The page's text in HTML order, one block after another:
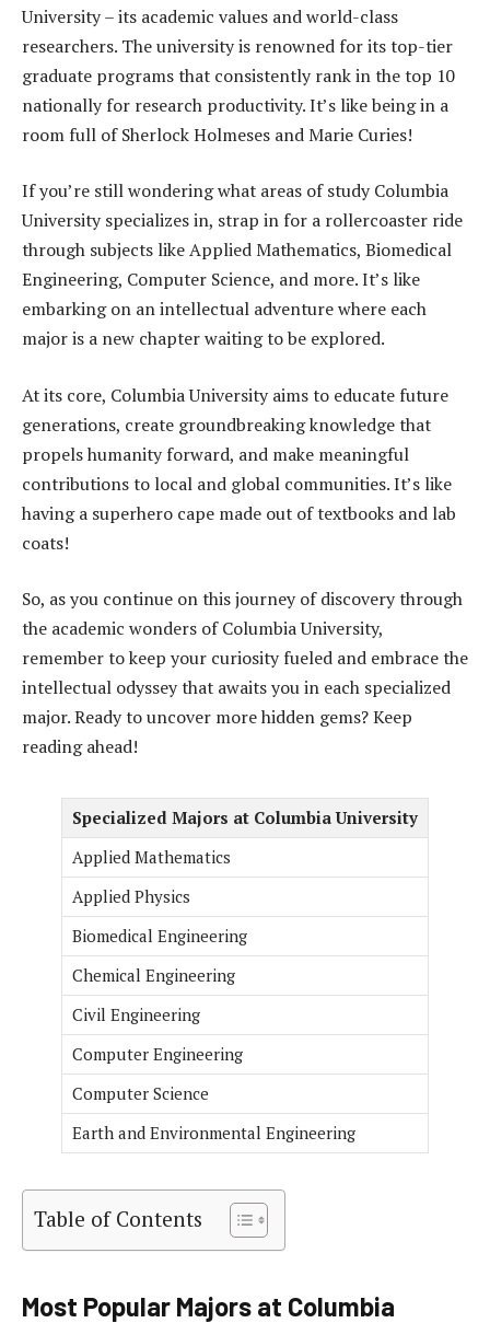
University – its academic values and world-class
researchers. The university is renowned for its top-tier
graduate programs that consistently rank in the top 10
nationally for research productivity. It’s like being in a
room full of Sherlock Holmeses and Marie Curies!
If you’re still wondering what areas of study Columbia
University specializes in, strap in for a rollercoaster ride
through subjects like Applied Mathematics, Biomedical
Engineering, Computer Science, and more. It’s like
embarking on an intellectual adventure where each
major is a new chapter waiting to be explored.
At its core, Columbia University aims to educate future
generations, create groundbreaking knowledge that
propels humanity forward, and make meaningful
contributions to local and global communities. It’s like
having a superhero cape made out of textbooks and lab
coats!
So, as you continue on this journey of discovery through
the academic wonders of Columbia University,
remember to keep your curiosity fueled and embrace the
intellectual odyssey that awaits you in each specialized
major. Ready to uncover more hidden gems? Keep
reading ahead!
Specialized Majors at Columbia University
Applied Mathematics
Applied Physics
Biomedical Engineering
Chemical Engineering
Civil Engineering
Computer Engineering
Computer Science
Earth and Environmental Engineering
Table of Contents
Most Popular Majors at Columbia